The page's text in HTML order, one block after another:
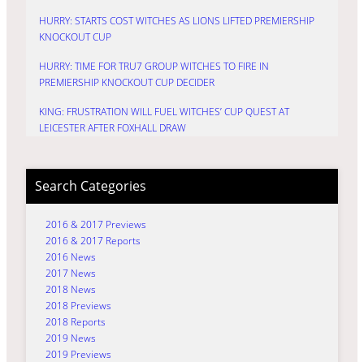
HURRY: STARTS COST WITCHES AS LIONS LIFTED PREMIERSHIP
KNOCKOUT CUP
HURRY: TIME FOR TRU7 GROUP WITCHES TO FIRE IN
PREMIERSHIP KNOCKOUT CUP DECIDER
KING: FRUSTRATION WILL FUEL WITCHES’ CUP QUEST AT
LEICESTER AFTER FOXHALL DRAW
Search Categories
2016 & 2017 Previews
2016 & 2017 Reports
2016 News
2017 News
2018 News
2018 Previews
2018 Reports
2019 News
2019 Previews